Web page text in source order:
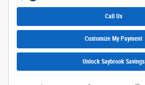
Call Us
Customize My Payment
Unlock Saybrook Savings